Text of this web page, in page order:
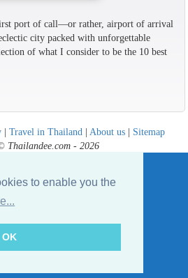
to enable you the
OK
port of call—or rather, airport of arrival
city packed with unforgettable
of what I consider to be the 10 best
| Travel in Thailand | About us | Sitemap
Thailandee.com - 2026